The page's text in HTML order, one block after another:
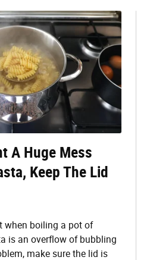
A Huge Mess
Keep The Lid
when boiling a pot of
is an overflow of bubbling
make sure the lid is